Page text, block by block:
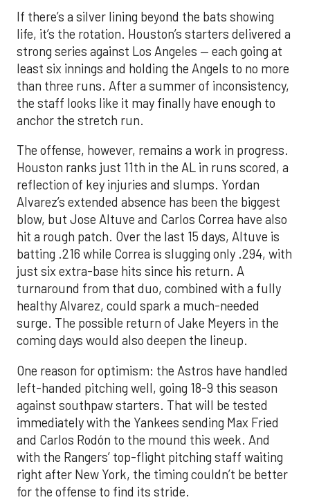
If there’s a silver lining beyond the bats showing
life, it’s the rotation. Houston’s starters delivered a
strong series against Los Angeles — each going at
least six innings and holding the Angels to no more
than three runs. After a summer of inconsistency,
the staff looks like it may finally have enough to
anchor the stretch run.
The offense, however, remains a work in progress.
Houston ranks just 11th in the AL in runs scored, a
reflection of key injuries and slumps. Yordan
Alvarez’s extended absence has been the biggest
blow, but Jose Altuve and Carlos Correa have also
hit a rough patch. Over the last 15 days, Altuve is
batting .216 while Correa is slugging only .294, with
just six extra-base hits since his return. A
turnaround from that duo, combined with a fully
healthy Alvarez, could spark a much-needed
surge. The possible return of Jake Meyers in the
coming days would also deepen the lineup.
One reason for optimism: the Astros have handled
left-handed pitching well, going 18-9 this season
against southpaw starters. That will be tested
immediately with the Yankees sending Max Fried
and Carlos Rodón to the mound this week. And
with the Rangers’ top-flight pitching staff waiting
right after New York, the timing couldn’t be better
for the offense to find its stride.